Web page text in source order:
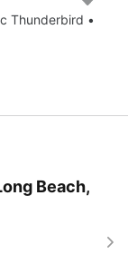
Thunderbird •
Beach,